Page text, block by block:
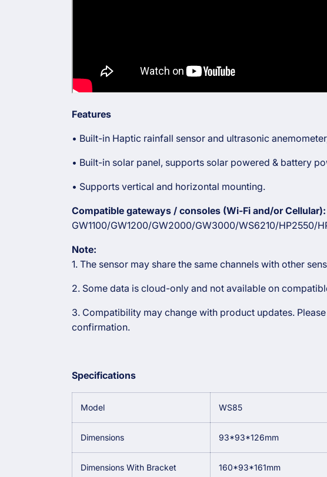
Features
• Built-in Haptic rainfall sensor and ultrasonic
• Built-in solar panel, supports solar powered & battery
• Supports vertical and horizontal mounting.
Compatible gateways / consoles (Wi-Fi and/or Cellular):
GW1100/GW1200/GW2000/GW3000/WS6210/HP2550/
Note:
1. The sensor may share the same channels with other
2. Some data is cloud-only and not available on
3. Compatibility may change with product updates.
confirmation.
Specifications
Model WS85
Dimensions 93*93*126mm
Dimensions With Bracket 160*93*161mm